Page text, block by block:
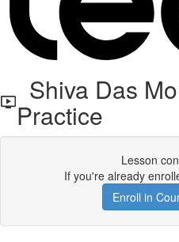
Shiva Das
Practice
Lesson
If you're already
Enroll in